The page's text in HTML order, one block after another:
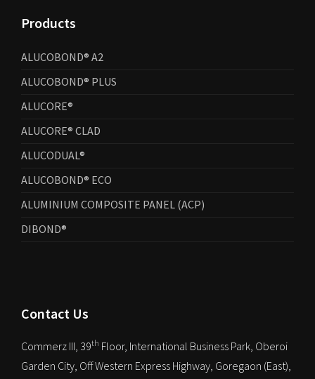
Products
ALUCOBOND® A2
ALUCOBOND® PLUS
ALUCORE®
ALUCORE® CLAD
ALUCODUAL®
ALUCOBOND® ECO
ALUMINIUM COMPOSITE PANEL (ACP)
DIBOND®
Contact Us
Commerz III, 39th Floor, International Business Park, Oberoi
Garden City, Off Western Express Highway, Goregaon (East),